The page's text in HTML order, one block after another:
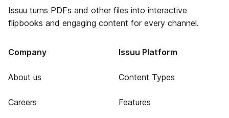
Issuu turns PDFs and other files into interactive
flipbooks and engaging content for every channel.
Company
About us
Careers
Issuu Platform
Content Types
Features